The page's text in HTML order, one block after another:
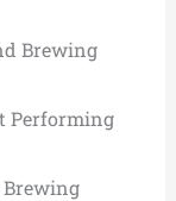
Brewing
Performing
Brewing